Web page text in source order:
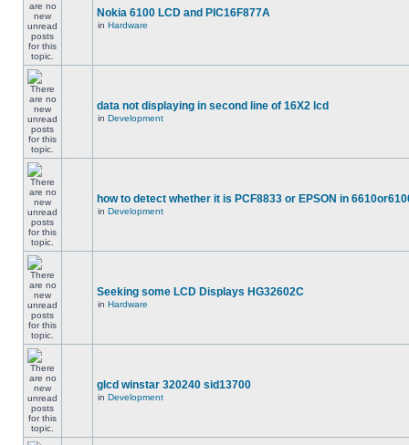
Nokia 6100 LCD and PIC16F877A
in Hardware
data not displaying in second line of 16X2 lcd
in Development
how to detect whether it is PCF8833 or EPSON in
in Development
Seeking some LCD Displays HG32602C
in Hardware
glcd winstar 320240 sid13700
in Development